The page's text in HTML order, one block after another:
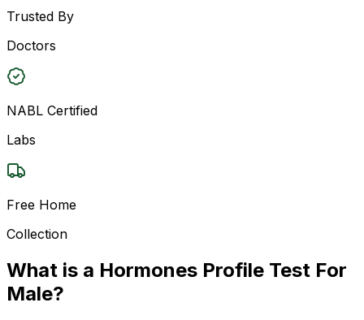
Trusted By
Doctors
NABL Certified
Labs
Free Home
Collection
What is a Hormones Profile Test For
Male?